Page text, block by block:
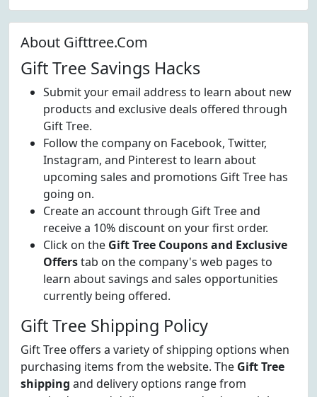
About Gifttree.Com
Gift Tree Savings Hacks
Submit your email address to learn about new
products and exclusive deals offered through
Gift Tree.
Follow the company on Facebook, Twitter,
Instagram, and Pinterest to learn about
upcoming sales and promotions Gift Tree has
going on.
Create an account through Gift Tree and
receive a 10% discount on your first order.
Click on the Gift Tree Coupons and Exclusive
Offerstab on the company's web pages to
learn about savings and sales opportunities
currently being offered.
Gift Tree Shipping Policy
Gift Tree offers a variety of shipping options when
purchasing items from the website. The Gift Tree
shipping and delivery options range from